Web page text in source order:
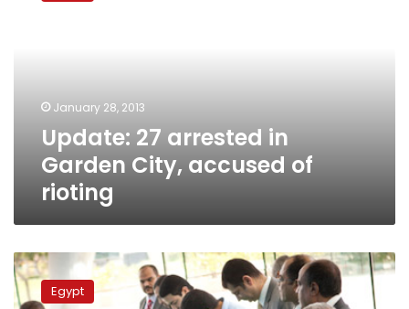
rioting January 28, 2013
Update: 27 arrested in
Garden City, accused of
rioting
Morsy
performs
FridayEgypt